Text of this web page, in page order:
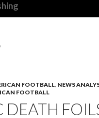
FOOTBALL, NEWS
FOOTBALL
DEATH